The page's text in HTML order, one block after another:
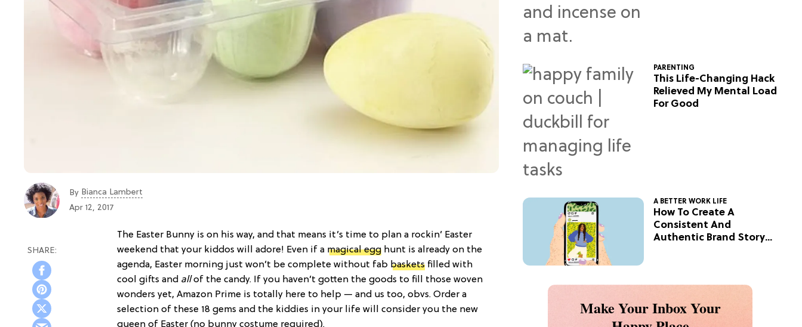
By Bianca Lambert
Apr 12, 2017
The Easter Bunny is on his way, and that means it’s time to plan a rockin’ Easter
weekend that your kiddos will adore! Even if a magical egg hunt is already on the
agenda, Easter morning just won’t be complete without fab baskets filled with
cool gifts and allof the candy. If you haven’t gotten the goods to fill those woven
wonders yet, Amazon Prime is totally here to help — and us too, obvs. Order a
selection of these 18 gems and the kiddies in your life will consider you the new
queen of Easter (no bunny costume required).
PARENTING
This Life-Changing Hack
Relieved My Mental Load
For Good
A BETTER WORK LIFE
How To Create A
Consistent And
Authentic Brand Story
Make Your Inbox Your